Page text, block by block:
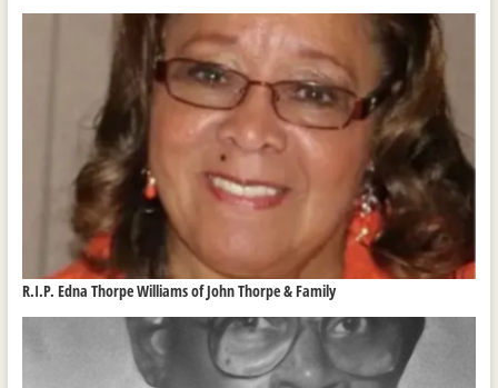
R.I.P. Edna Thorpe Williams of John Thorpe & Family